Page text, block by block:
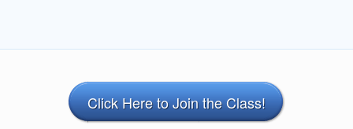
Click Here to Join the Class!